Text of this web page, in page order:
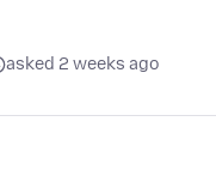
asked 2 weeks ago